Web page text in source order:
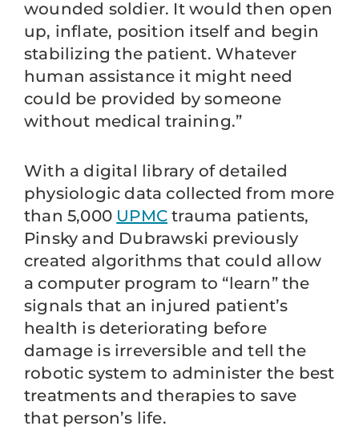
wounded soldier. It would then open
up, inflate, position itself and begin
stabilizing the patient. Whatever
human assistance it might need
could be provided by someone
without medical training.”
With a digital library of detailed
physiologic data collected from more
than 5,000 UPMC trauma patients,
Pinsky and Dubrawski previously
created algorithms that could allow
a computer program to “learn” the
signals that an injured patient’s
health is deteriorating before
damage is irreversible and tell the
robotic system to administer the best
treatments and therapies to save
that person’s life.